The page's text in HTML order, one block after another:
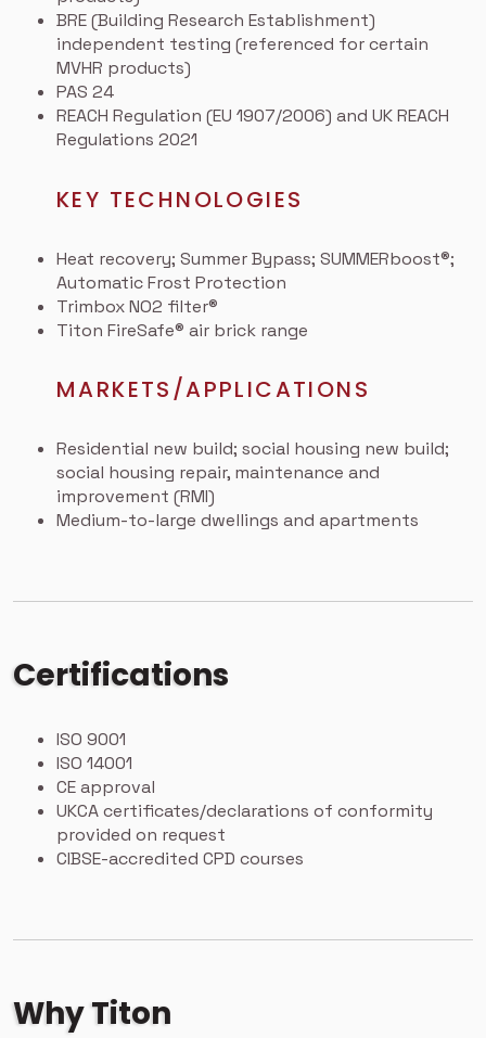
BRE (Building Research Establishment)
independent testing (referenced for certain
MVHR products)
PAS 24
REACH Regulation (EU 1907/2006) and UK REACH
Regulations 2021
KEY TECHNOLOGIES
Heat recovery; Summer Bypass; SUMMERboost®;
Automatic Frost Protection
Trimbox NO2 filter®
Titon FireSafe® air brick range
MARKETS/APPLICATIONS
Residential new build; social housing new build;
social housing repair, maintenance and
improvement (RMI)
Medium-to-large dwellings and apartments
Certifications
ISO 9001
ISO 14001
CE approval
UKCA certificates/declarations of conformity
provided on request
CIBSE-accredited CPD courses
Why Titon